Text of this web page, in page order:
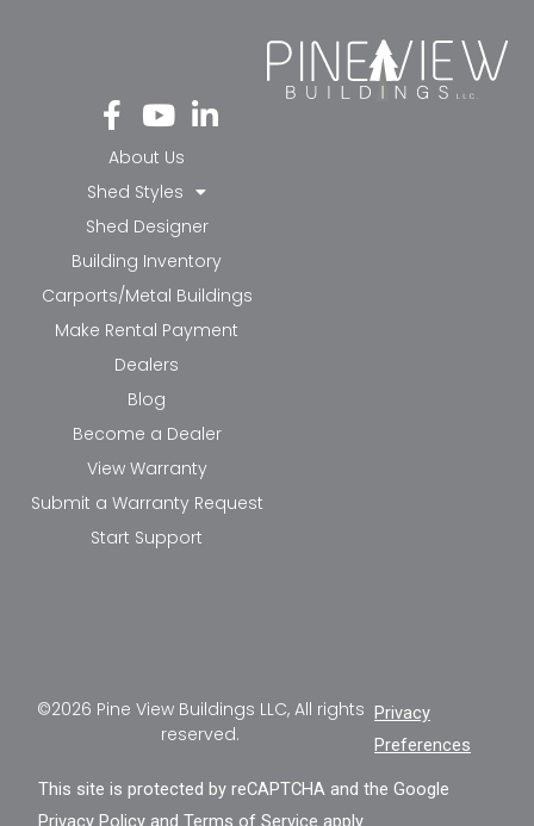
Fa
ce
bo
ok
-f
Yo
ut
ub
e
Li
nk
in-
in
About Us
Shed Styles
Shed Designer
Building Inventory
Carports/Metal Buildings
Make Rental Payment
Dealers
Blog
Become a Dealer
View Warranty
Submit a Warranty Request
Start Support
©2026 Pine View Buildings LLC, All rights
reserved.
Privacy
Preferences
This site is protected by reCAPTCHA and the Google
Privacy Policy andTerms of Service apply.